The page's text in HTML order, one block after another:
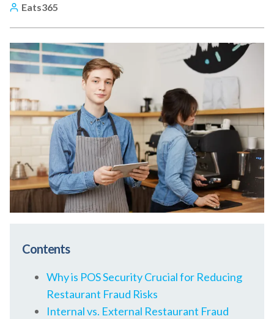
Eats365
Contents
Why is POS Security Crucial for Reducing
Restaurant Fraud Risks
Internal vs. External Restaurant Fraud